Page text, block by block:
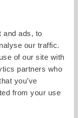
and ads, to
our traffic.
of our site with
partners who
you’ve
from your use
Clear, logical, easy
safe to operate
protective clothing:
requirements that
operating concept
Z‑Connect provides